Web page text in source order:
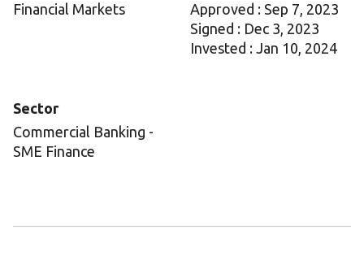
Financial Markets
Approved : Sep 7, 2023
Signed : Dec 3, 2023
Invested : Jan 10, 2024
Sector
Commercial Banking -
SME Finance